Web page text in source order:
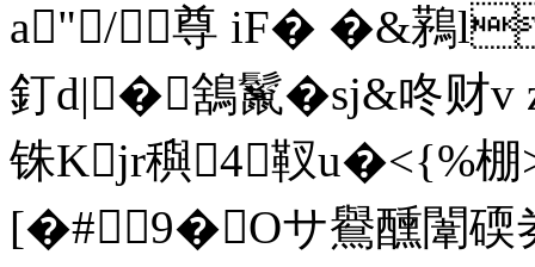
a"/尊 iF� �&鶜
釘d|�鵨鬣�sj&咚财v
铢Kjr穥4靫u�<{%棚
[�# 9�Oサ鸒醺闈碝